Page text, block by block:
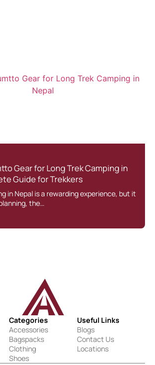
Gear for Long Trek Camping in
Guide for Trekkers
in Nepal is a rewarding experience, but it
the…
Categories
Accessories
Bagspacks
Clothing
Shoes
Useful Links
Blogs
Contact Us
Locations